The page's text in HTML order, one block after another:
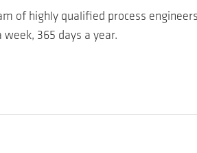
of highly qualified process
365 days a year.